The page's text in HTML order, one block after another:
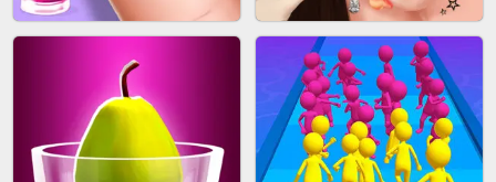
SUBWAY RUNNER